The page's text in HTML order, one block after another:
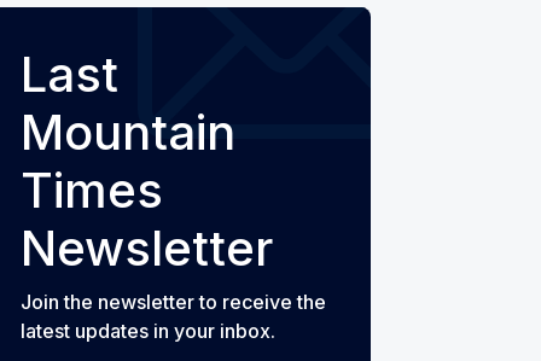
Last
Mountain
Times
Newsletter
Join the newsletter to receive the
latest updates in your inbox.